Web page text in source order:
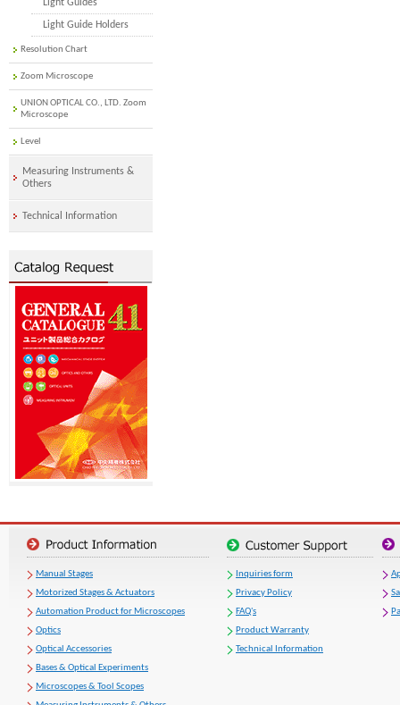
Light Guides
Light Guide Holders
Resolution Chart
Zoom Microscope
UNION OPTICAL CO., LTD. Zoom
Microscope
Level
Measuring Instruments &
Others
Technical Information
Manual Stages
Motorized Stages & Actuators
Automation Product for Microscopes
Optics
Optical Accessories
Bases & Optical Experiments
Microscopes & Tool Scopes
Inquiries form
Privacy Policy
FAQ's
Product Warranty
Technical Information